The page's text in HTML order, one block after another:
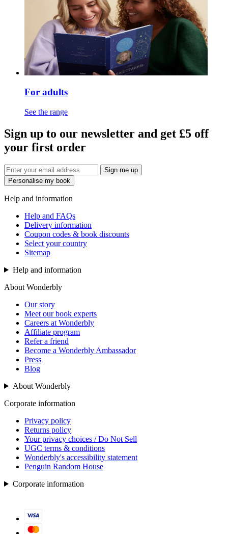
For adults
See the range
Sign up to our newsletter and get £5 off
your first order
Sign me up
Personalise my book
Help and information
Help and FAQs
Delivery information
Coupon codes & book discounts
Select your country
Sitemap
Help and information
About Wonderbly
Our story
Meet our book experts
Careers at Wonderbly
Affiliate program
Refer a friend
Become a Wonderbly Ambassador
Press
Blog
About Wonderbly
Corporate information
Privacy policy
Returns policy
Your privacy choices / Do Not Sell
UGC terms & conditions
Wonderbly's accessibility statement
Penguin Random House
Corporate information